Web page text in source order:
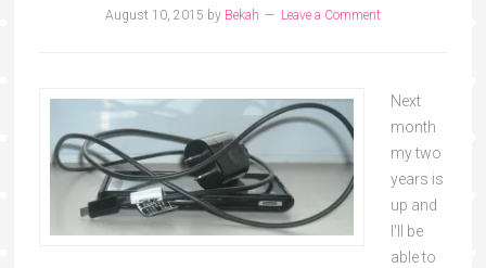
August 10, 2015 by Bekah Leave a Comment
Next
month
my two
years is
up and
I'll be
able to